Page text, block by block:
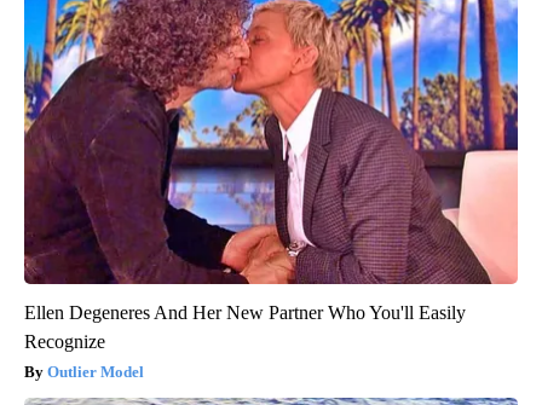
Ellen Degeneres And Her New Partner Who You'll Easily
Recognize
Outlier Model